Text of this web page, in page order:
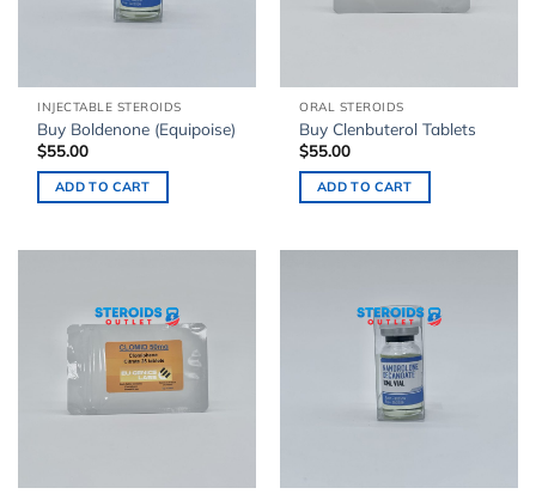
INJECTABLE STEROIDS
Buy Boldenone (Equipoise)
$55.00
ADD TO CART
ORAL STEROIDS
Buy Clenbuterol Tablets
$55.00
ADD TO CART